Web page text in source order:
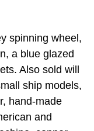
spinning wheel,
a blue glazed
Also sold will
ship models,
hand-made
and